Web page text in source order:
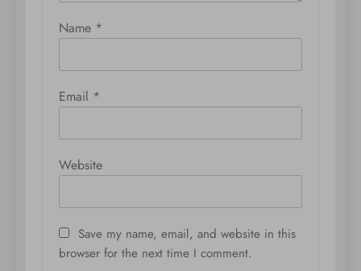
Name *
Email *
Website
Save my name, email, and website in this
browser for the next time I comment.